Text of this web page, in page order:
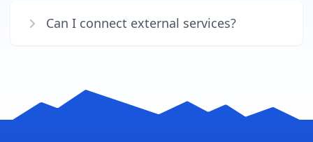
Can I connect external services?